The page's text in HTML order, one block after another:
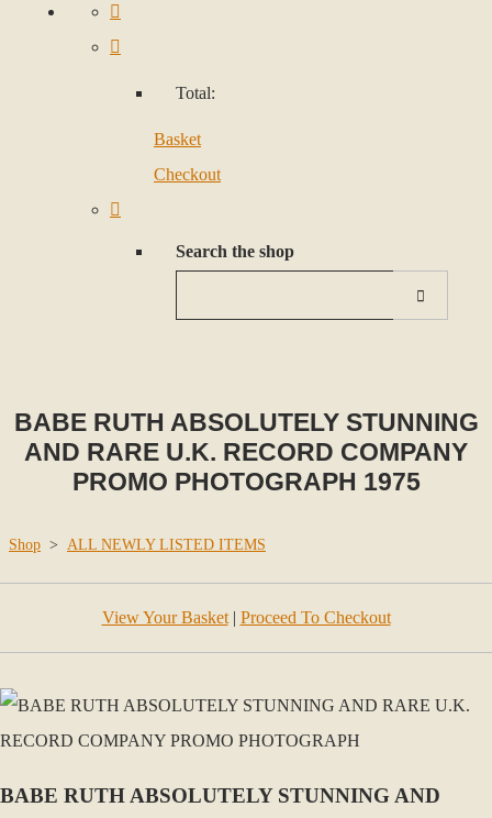
Total:
Basket
Checkout
Search the shop
BABE RUTH ABSOLUTELY STUNNING
AND RARE U.K. RECORD COMPANY
PROMO PHOTOGRAPH 1975
Shop > ALL NEWLY LISTED ITEMS
View Your Basket| Proceed To Checkout
BABE RUTH ABSOLUTELY STUNNING AND